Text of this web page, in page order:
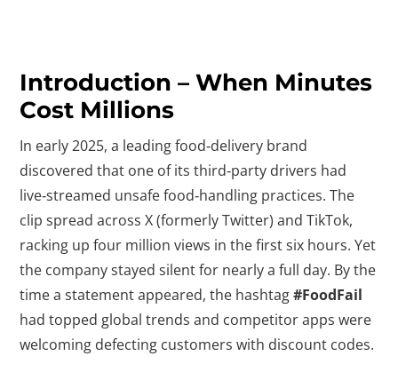
Introduction – When Minutes
Cost Millions
In early 2025, a leading food‑delivery brand
discovered that one of its third‑party drivers had
live‑streamed unsafe food‑handling practices. The
clip spread across X (formerly Twitter) and TikTok,
racking up four million views in the first six hours. Yet
the company stayed silent for nearly a full day. By the
time a statement appeared, the hashtag#FoodFail
had topped global trends and competitor apps were
welcoming defecting customers with discount codes.